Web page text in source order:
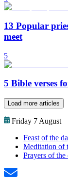
13 Popular
meet
5
5 Bible verses
Load more articles
Friday 7 August
Feast of the
Meditation of
Prayers of the